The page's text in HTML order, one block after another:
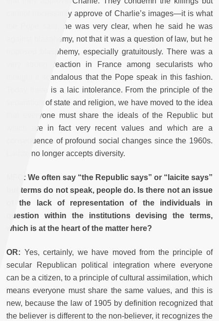
cannot necessarily approve of Charlie’s images—it is what
the Pope said, he was very clear, when he said he was
against blasphemy, not that it was a question of law, but he
opposed blasphemy, especially gratuitously. There was a
very strong reaction in France among secularists who
thought it scandalous that the Pope speak in this fashion.
Today there is a laic intolerance. From the principle of the
separation of state and religion, we have moved to the idea
that everyone must share the ideals of the Republic but
which are in fact very recent values and which are a
consequence of profound social changes since the 1960s.
Laicite no longer accepts diversity.
MFC: We often say “the Republic says” or “laicite says”
but terms do not speak, people do. Is there not an issue
of the lack of representation of the individuals in
question within the institutions devising the terms,
which is at the heart of the matter here?
OR: Yes, certainly, we have moved from the principle of
secular Republican political integration where everyone
can be a citizen, to a principle of cultural assimilation, which
means everyone must share the same values, and this is
new, because the law of 1905 by definition recognized that
the believer is different to the non-believer, it recognizes the